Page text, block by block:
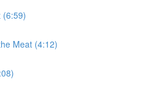
(6:59)
Meat (4:12)